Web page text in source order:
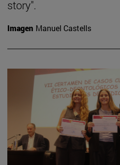
story".
Imagen Manuel Castells